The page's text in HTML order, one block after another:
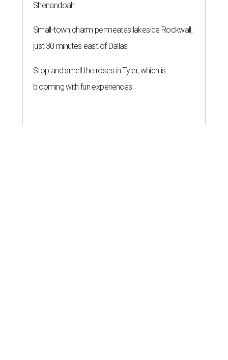
Shenandoah
Small-town charm permeates lakeside Rockwall,
just 30 minutes east of Dallas
Stop and smell the roses in Tyler, which is
blooming with fun experiences